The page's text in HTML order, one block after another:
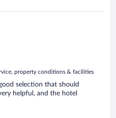
property conditions & facilities
selection that should
helpful, and the hotel